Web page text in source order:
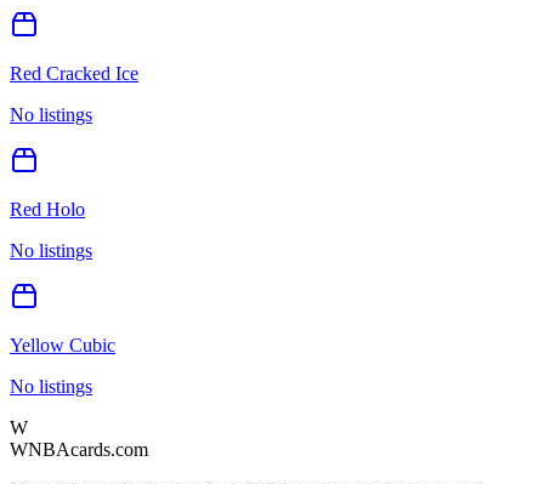
Red Cracked Ice
No listings
Red Holo
No listings
Yellow Cubic
No listings
W
WNBAcards.com